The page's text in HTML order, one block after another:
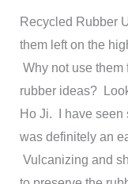
Recycled Rubber
them left on the
Why not use them
rubber ideas?
Ho Ji. I have seen
was definitely an
Vulcanizing and
and
Why
you
Recycle
a